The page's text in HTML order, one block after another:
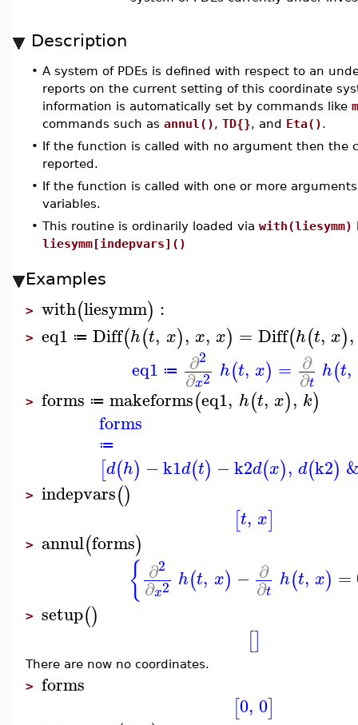
Description
• A system of PDEs is defined with respect to an
reports on the current setting of this coordinate
information is automatically set by commands like
commands such as annul(), TD{}, and Eta().
• If the function is called with no argument then the
reported.
• If the function is called with one or more
variables.
• This routine is ordinarily loaded via with(liesymm)
liesymm[indepvars]()
Examples
> with(liesymm) :
> eq1 ≔ Diff(h(t, x), x, x) = Diff(h(t, x),
eq1 ≔ ∂2
∂x2 h(t, x) = ∂
∂t
h(t,
> forms ≔ makeforms(eq1, h(t, x), k)
forms
≔
[d(h) −k1d(t) −k2d(x), d(k2)
> indepvars()
[t, x]
> annul(forms)
{ ∂2
∂x2 h(t, x) − ∂
∂t
h(t, x) =
> setup()
[]
There are now no coordinates.
> forms
[0, 0]